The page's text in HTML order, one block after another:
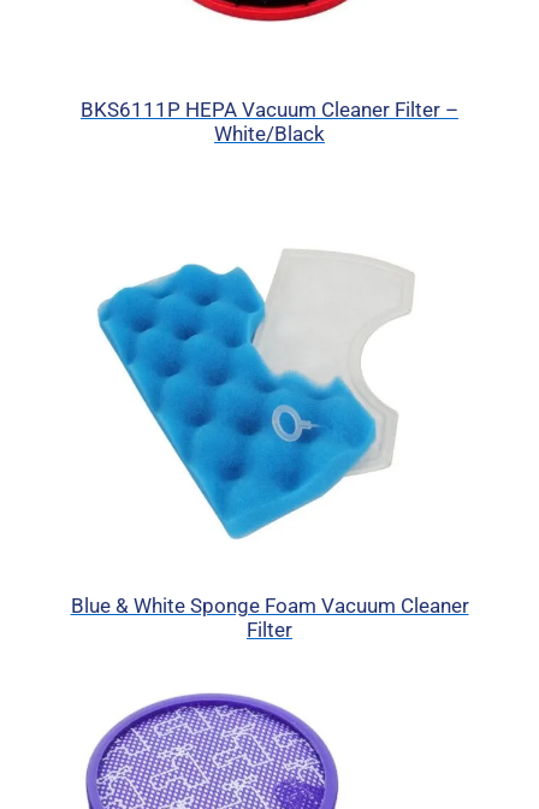
BKS6111P HEPA Vacuum Cleaner Filter –
White/Black
Blue & White Sponge Foam Vacuum Cleaner
Filter